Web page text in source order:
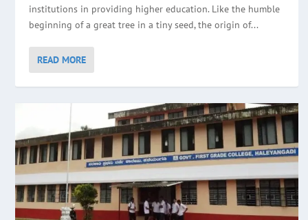
institutions in providing higher education. Like the humble
beginning of a great tree in a tiny seed, the origin of...
READ MORE